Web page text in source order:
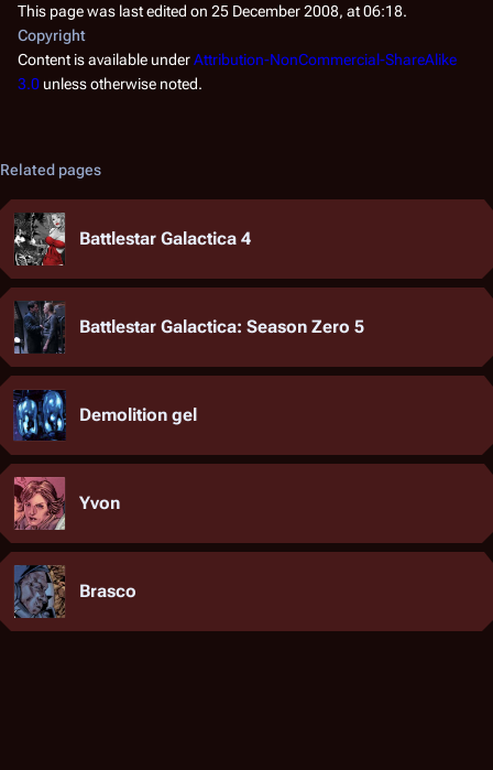
This page was last edited on 25 December 2008, at 06:18.
Copyright
Content is available underAttribution-NonCommercial-ShareAlike
3.0 unless otherwise noted.
Related pages
Battlestar Galactica 4
Battlestar Galactica: Season Zero 5
Demolition gel
Yvon
Brasco